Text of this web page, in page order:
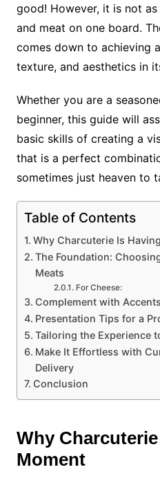
good! However, it is not
and meat on one board.
comes down to achieving
texture, and aesthetics in
Whether you are a
beginner, this guide will
basic skills of creating a
that is a perfect
sometimes just heaven to
Table of Contents
Why Charcuterie Is
The Foundation:
Meats
For Cheese:
Complement with
Presentation Tips for a
Tailoring the Experience
Make It Effortless with
Delivery
Conclusion
Why
Moment